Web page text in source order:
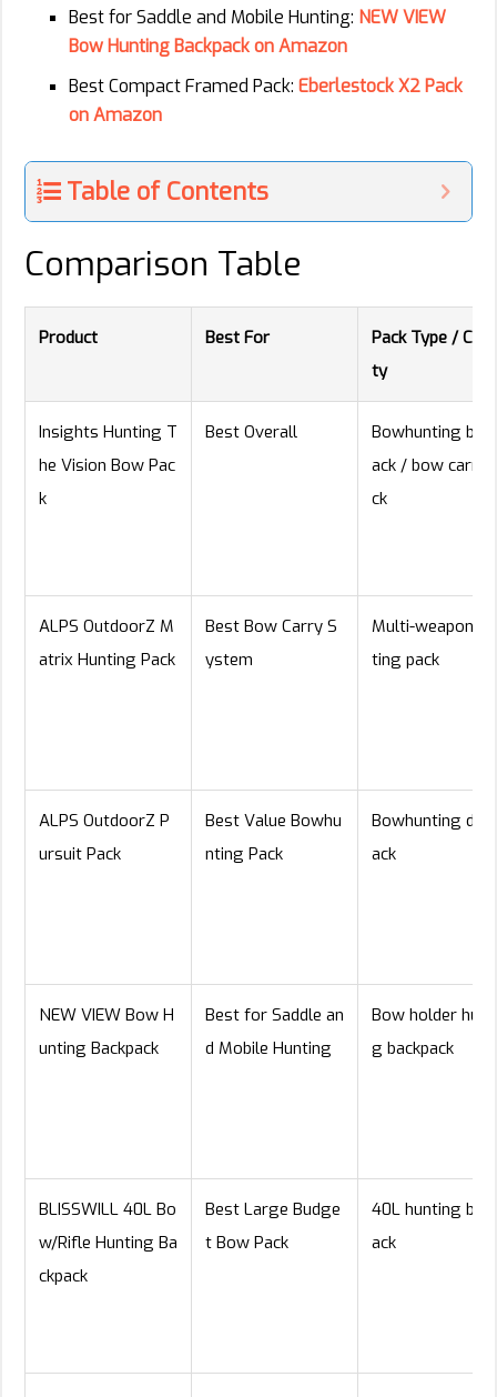
Best for Saddle and Mobile Hunting: NEW VIEW
Bow Hunting Backpack on Amazon
Best Compact Framed Pack: Eberlestock X2 Pack
on Amazon
Table of Contents
Comparison Table
Product Best For
Pack Type /
ty
Insights Hunting T
he Vision Bow Pac
k
Best Overall
Bowhunting
ack / bow carry
ck
ALPS OutdoorZ M
atrix Hunting Pack
Best Bow Carry S
ystem
Multi-weapon
ting pack
ALPS OutdoorZ P
ursuit Pack
Best Value Bowhu
nting Pack
Bowhunting day
ack
NEW VIEW Bow H
unting Backpack
Best for Saddle an
d Mobile Hunting
Bow holder
g backpack
BLISSWILL 40L Bo
w/Rifle Hunting Ba
ckpack
Best Large Budge
t Bow Pack
40L hunting
ack